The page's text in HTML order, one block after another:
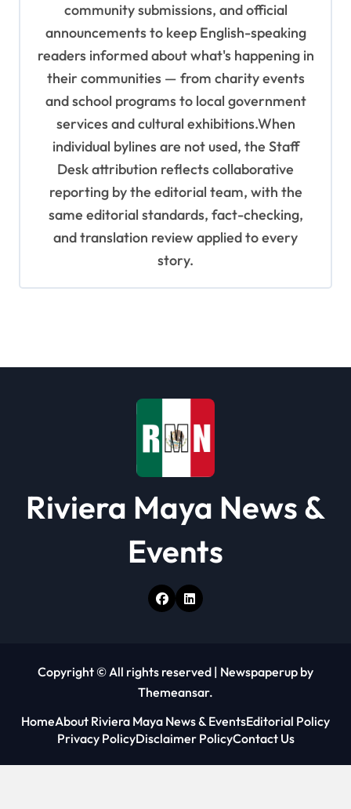
community submissions, and official
announcements to keep English-speaking
readers informed about what's happening in
their communities — from charity events
and school programs to local government
services and cultural exhibitions.When
individual bylines are not used, the Staff
Desk attribution reflects collaborative
reporting by the editorial team, with the
same editorial standards, fact-checking,
and translation review applied to every
story.
Riviera Maya News &
Events
Copyright © All rights reserved | Newspaperup by
Themeansar.
HomeAbout Riviera Maya News & EventsEditorial Policy
Privacy PolicyDisclaimer PolicyContact Us